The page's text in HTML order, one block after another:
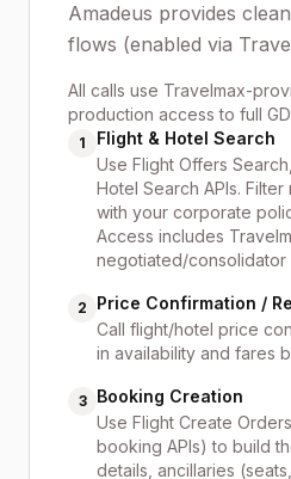
Amadeus provides
flows (enabled via
All calls use Travelmax-
production access to full
1
Flight & Hotel Search
Use Flight Offers
Hotel Search APIs.
with your corporate
Access includes
negotiated/consolidator
2
Price Confirmation /
Call flight/hotel price
in availability and fares
3
Booking Creation
Use Flight Create
booking APIs) to build
details, ancillaries